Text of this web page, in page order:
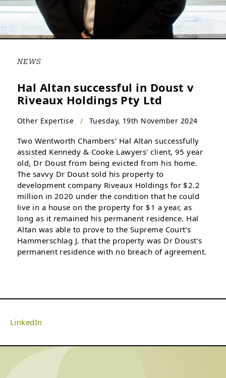
NEWS
Hal Altan successful in Doust v
Riveaux Holdings Pty Ltd
Other Expertise / Tuesday, 19th November 2024
Two Wentworth Chambers' Hal Altan successfully
assisted Kennedy & Cooke Lawyers' client, 95 year
old, Dr Doust from being evicted from his home.
The savvy Dr Doust sold his property to
development company Riveaux Holdings for $2.2
million in 2020 under the condition that he could
live in a house on the property for $1 a year, as
long as it remained his permanent residence. Hal
Altan was able to prove to the Supreme Court’s
Hammerschlag J. that the property was Dr Doust’s
permanent residence with no breach of agreement.
LinkedIn